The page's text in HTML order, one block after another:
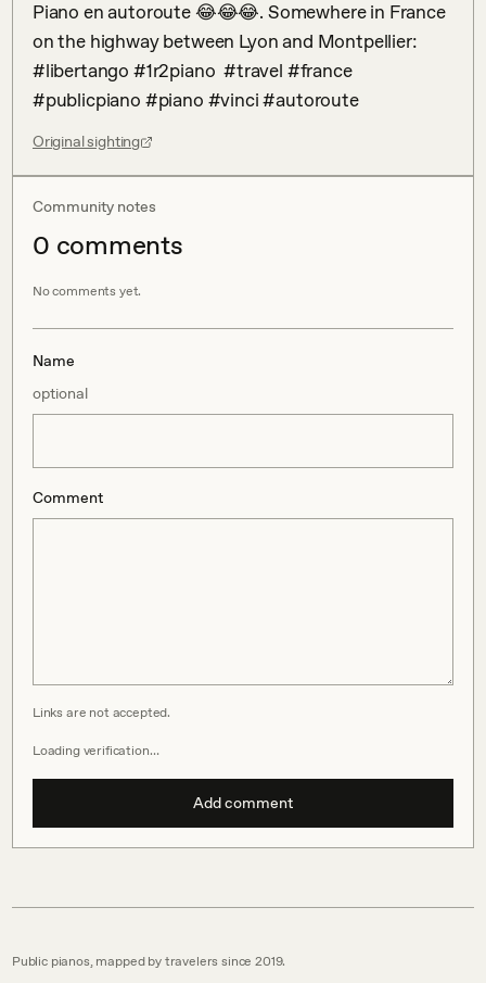
Piano en autoroute 😂😂😂. Somewhere in France
on the highway between Lyon and Montpellier:
#libertango #1r2piano  #travel #france
#publicpiano #piano #vinci #autoroute
Original sighting
Community notes
0 comments
No comments yet.
Name
optional
Comment
Links are not accepted.
Loading verification…
Add comment
Public pianos, mapped by travelers since 2019.